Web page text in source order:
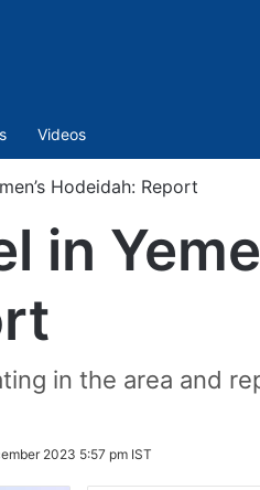
Videos
Hodeidah: Report
in
in the area and
2023 5:57 pm IST